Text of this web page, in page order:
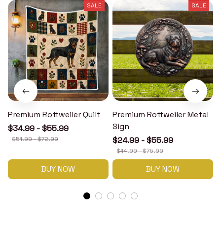
SALE
Premium Rottweiler Quilt
$34.99 - $55.99
$51.99 - $72.99
BUY NOW
SALE
Premium Rottweiler Metal
Sign
$24.99 - $55.99
$44.99 - $75.99
BUY NOW